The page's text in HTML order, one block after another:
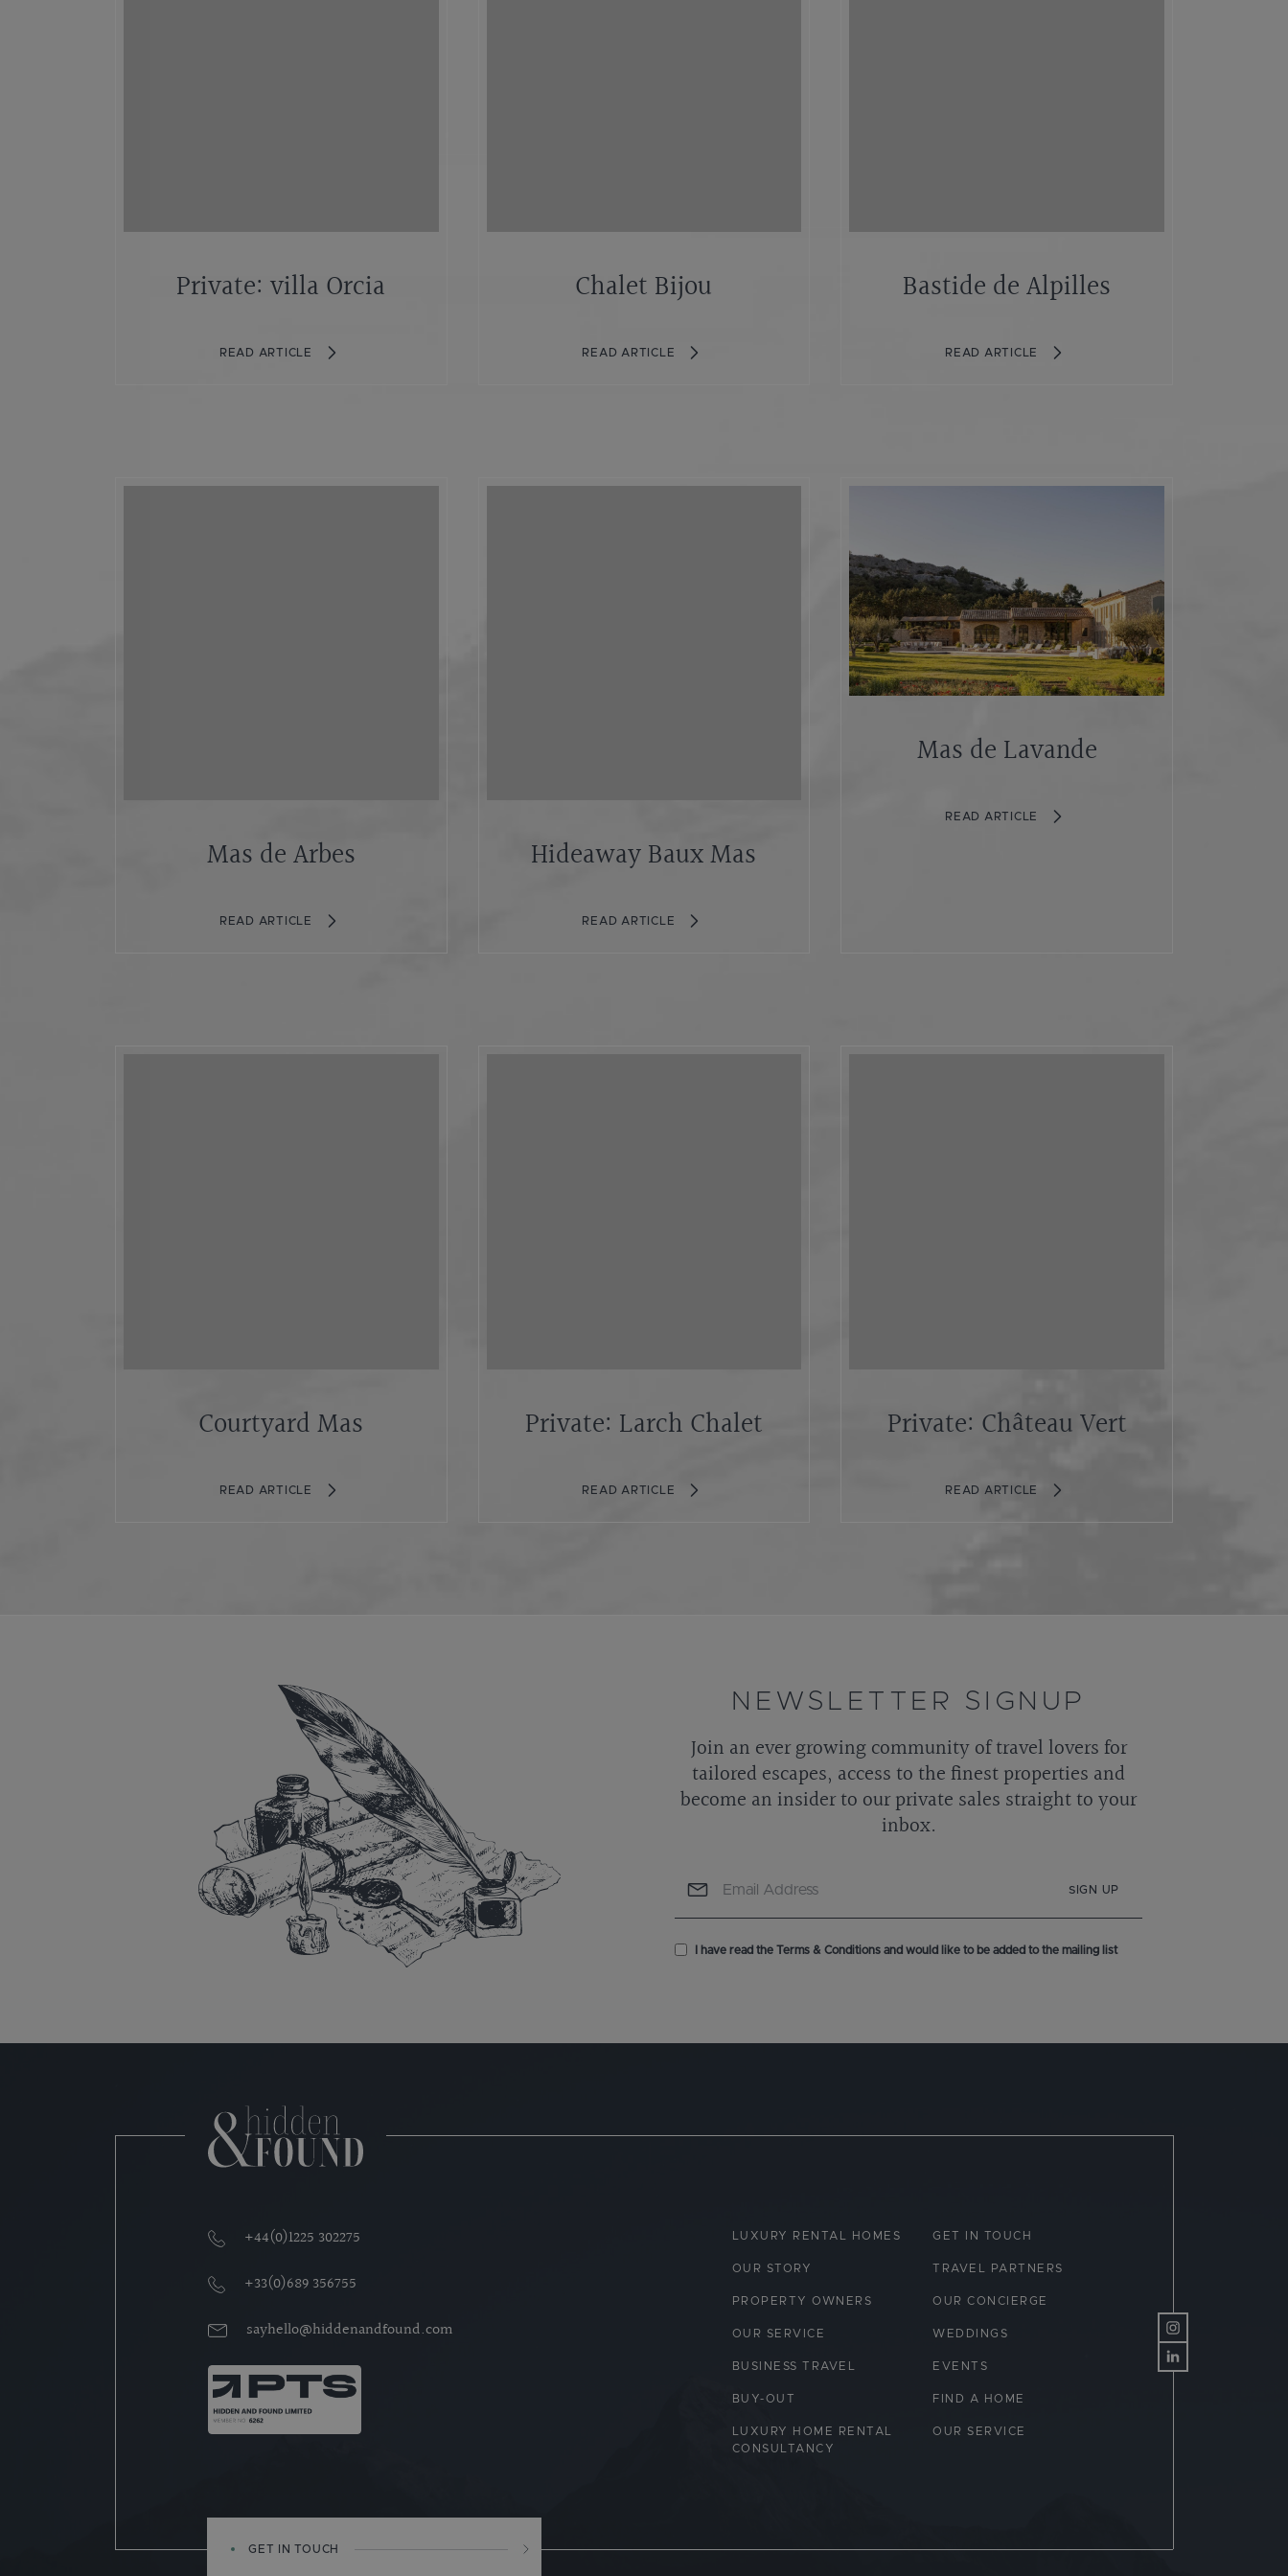
Private: villa Orcia
READ ARTICLE
Chalet Bijou
READ ARTICLE
Bastide de Alpilles
READ ARTICLE
Mas de Arbes
READ ARTICLE
Hideaway Baux Mas
READ ARTICLE
Mas de Lavande
READ ARTICLE
Courtyard Mas
READ ARTICLE
Private: Larch Chalet
READ ARTICLE
Private: Château Vert
READ ARTICLE
NEWSLETTER SIGNUP
Join an ever growing community of travel lovers for
tailored escapes, access to the finest properties and
become an insider to our private sales straight to your
inbox.
SIGN UP
I have read the Terms & Conditions and would like to be added to the mailing list
+44(0)1225 302275
+33(0)689 356755
sayhello@hiddenandfound.com
LUXURY RENTAL HOMES GET IN TOUCH
OUR STORY TRAVEL PARTNERS
PROPERTY OWNERS OUR CONCIERGE
OUR SERVICE WEDDINGS
BUSINESS TRAVEL EVENTS
BUY-OUT FIND A HOME
LUXURY HOME RENTAL
CONSULTANCY
OUR SERVICE
GET IN TOUCH